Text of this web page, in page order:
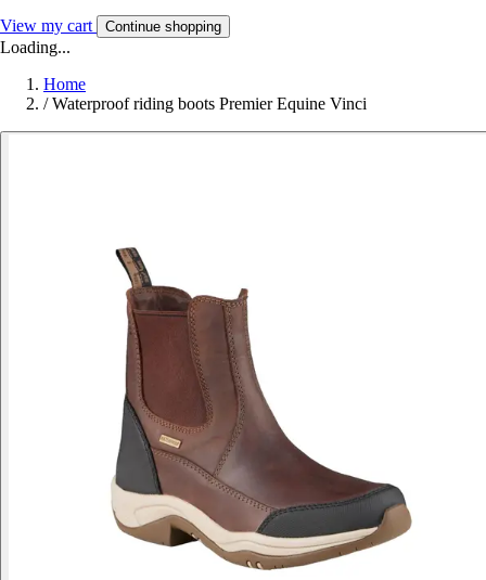
View my cart Continue shopping
Loading...
Home
/ Waterproof riding boots Premier Equine Vinci